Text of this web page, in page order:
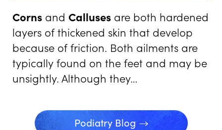
Corns and Calluses are both hardened
layers of thickened skin that develop
because of friction. Both ailments are
typically found on the feet and may be
unsightly. Although they…
Podiatry Blog